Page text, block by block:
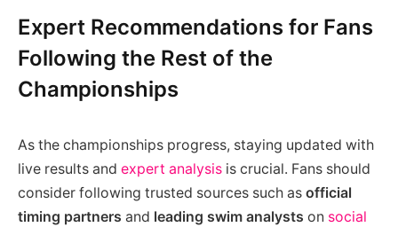
Expert Recommendations for Fans
Following the Rest of the
Championships
As the championships progress, staying updated with
live results and expert analysis is crucial. Fans should
consider following trusted sources such as official
timing partners and leading swim analysts on social